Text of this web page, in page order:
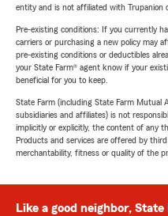
entity and is not affiliated with Trupanion
Pre-existing conditions: If you currently
carriers or purchasing a new policy may
pre-existing conditions or deductibles
your State Farm® agent know if your
beneficial for you to keep.
State Farm (including State Farm Mutual
subsidiaries and affiliates) is not
implicitly or explicitly, the content of any
Products and services are offered by
merchantability, fitness or quality of the
Like a good neighbor,